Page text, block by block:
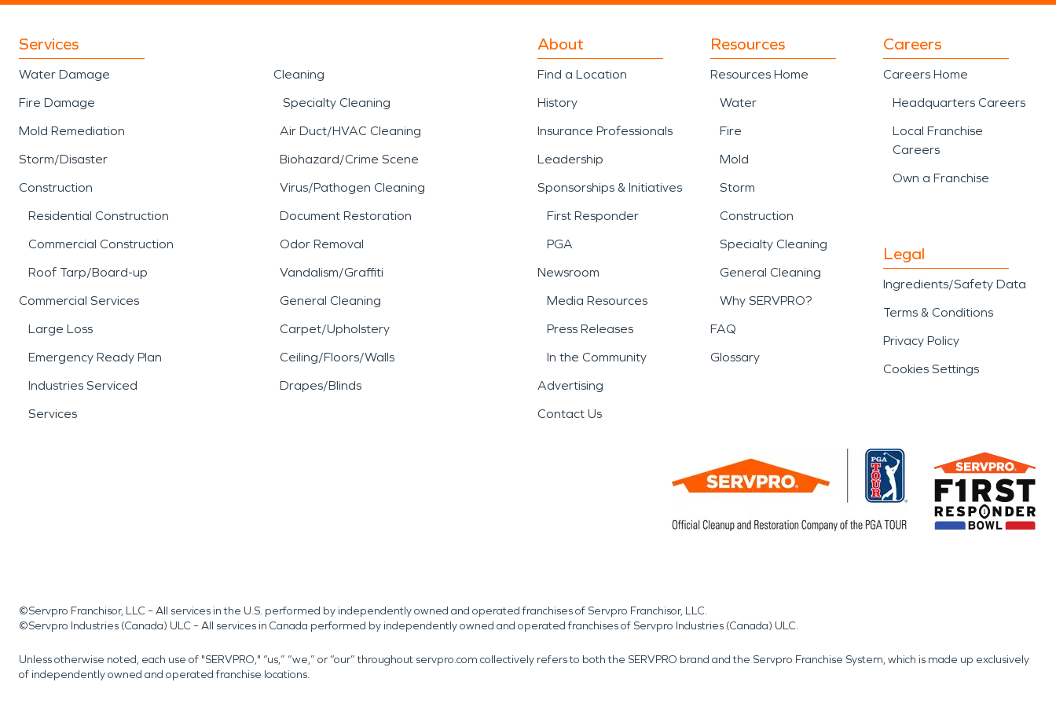
Services
Water Damage
Fire Damage
Mold Remediation
Storm/Disaster
Construction
Residential Construction
Commercial Construction
Roof Tarp/Board-up
Commercial Services
Large Loss
Emergency Ready Plan
Industries Serviced
Services
Cleaning
Specialty Cleaning
Air Duct/HVAC Cleaning
Biohazard/Crime Scene
Virus/Pathogen Cleaning
Document Restoration
Odor Removal
Vandalism/Graffiti
General Cleaning
Carpet/Upholstery
Ceiling/Floors/Walls
Drapes/Blinds
About
Find a Location
History
Insurance Professionals
Leadership
Sponsorships & Initiatives
First Responder
PGA
Newsroom
Media Resources
Press Releases
In the Community
Advertising
Contact Us
Resources
Resources Home
Water
Fire
Mold
Storm
Construction
Specialty Cleaning
General Cleaning
Why SERVPRO?
FAQ
Glossary
Careers
Careers Home
Headquarters Careers
Local Franchise
Careers
Own a Franchise
Legal
Ingredients/Safety Data
Terms & Conditions
Privacy Policy
Cookies Settings
©Servpro Franchisor, LLC – All services in the U.S. performed by independently owned and operated franchises of Servpro Franchisor, LLC.
©Servpro Industries (Canada) ULC – All services in Canada performed by independently owned and operated franchises of Servpro Industries (Canada) ULC.
Unless otherwise noted, each use of "SERVPRO," “us,” “we,” or “our” throughout servpro.com collectively refers to both the SERVPRO brand and the Servpro Franchise System, which is made up exclusively
of independently owned and operated franchise locations.